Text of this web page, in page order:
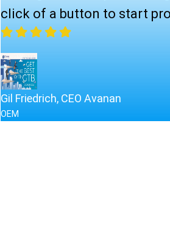
click of a button to start
Gil Friedrich, CEO Avanan
OEM